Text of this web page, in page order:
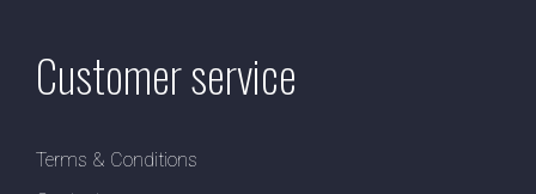
Customer service
Terms & Conditions